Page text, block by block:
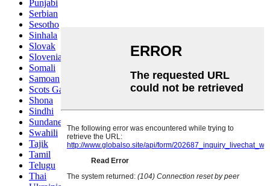
Punjabi
Serbian
Sesotho
Sinhala
Slovak
Slovenian
Somali
Samoan
Scots Gaelic
Shona
Sindhi
Sundanese
Swahili
Tajik
Tamil
Telugu
Thai